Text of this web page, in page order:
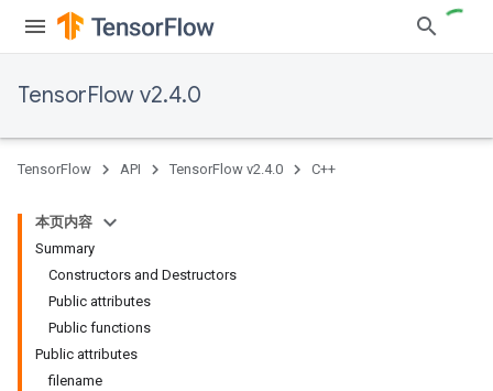
TensorFlow v2.4.0
TensorFlow API TensorFlow v2.4.0 C++
本页内容
Summary
Constructors and Destructors
Public attributes
Public functions
Public attributes
filename